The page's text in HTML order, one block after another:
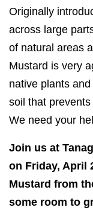
Originally
across large
of natural areas
Mustard is very
native plants
soil that
We need your
Join us at
on Friday, April
Mustard from
some room to